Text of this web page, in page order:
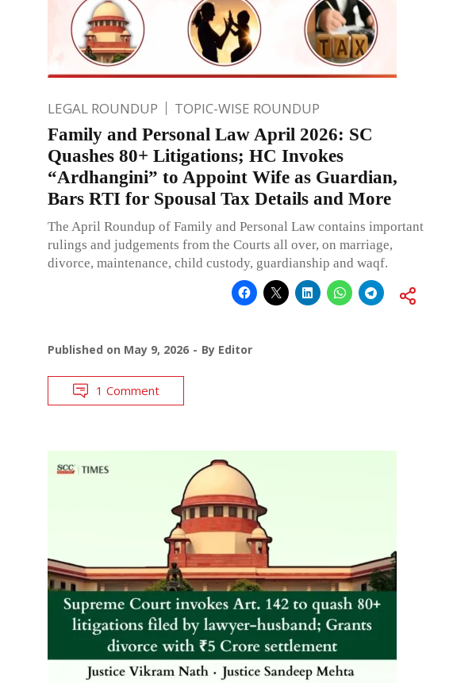
LEGAL ROUNDUP TOPIC-WISE ROUNDUP
Family and Personal Law April 2026: SC
Quashes 80+ Litigations; HC Invokes
“Ardhangini” to Appoint Wife as Guardian,
Bars RTI for Spousal Tax Details and More
The April Roundup of Family and Personal Law contains important
rulings and judgements from the Courts all over, on marriage,
divorce, maintenance, child custody, guardianship and waqf.
Published on May 9, 2026 By Editor
1 Comment